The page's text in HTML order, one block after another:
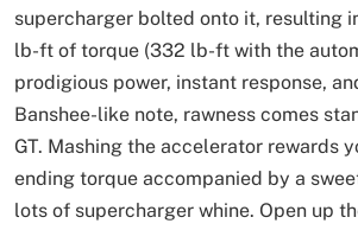
supercharger bolted onto it, resulting
lb-ft of torque (332 lb-ft with the
prodigious power, instant response,
Banshee-like note, rawness comes
GT. Mashing the accelerator rewards
ending torque accompanied by a
lots of supercharger whine. Open up